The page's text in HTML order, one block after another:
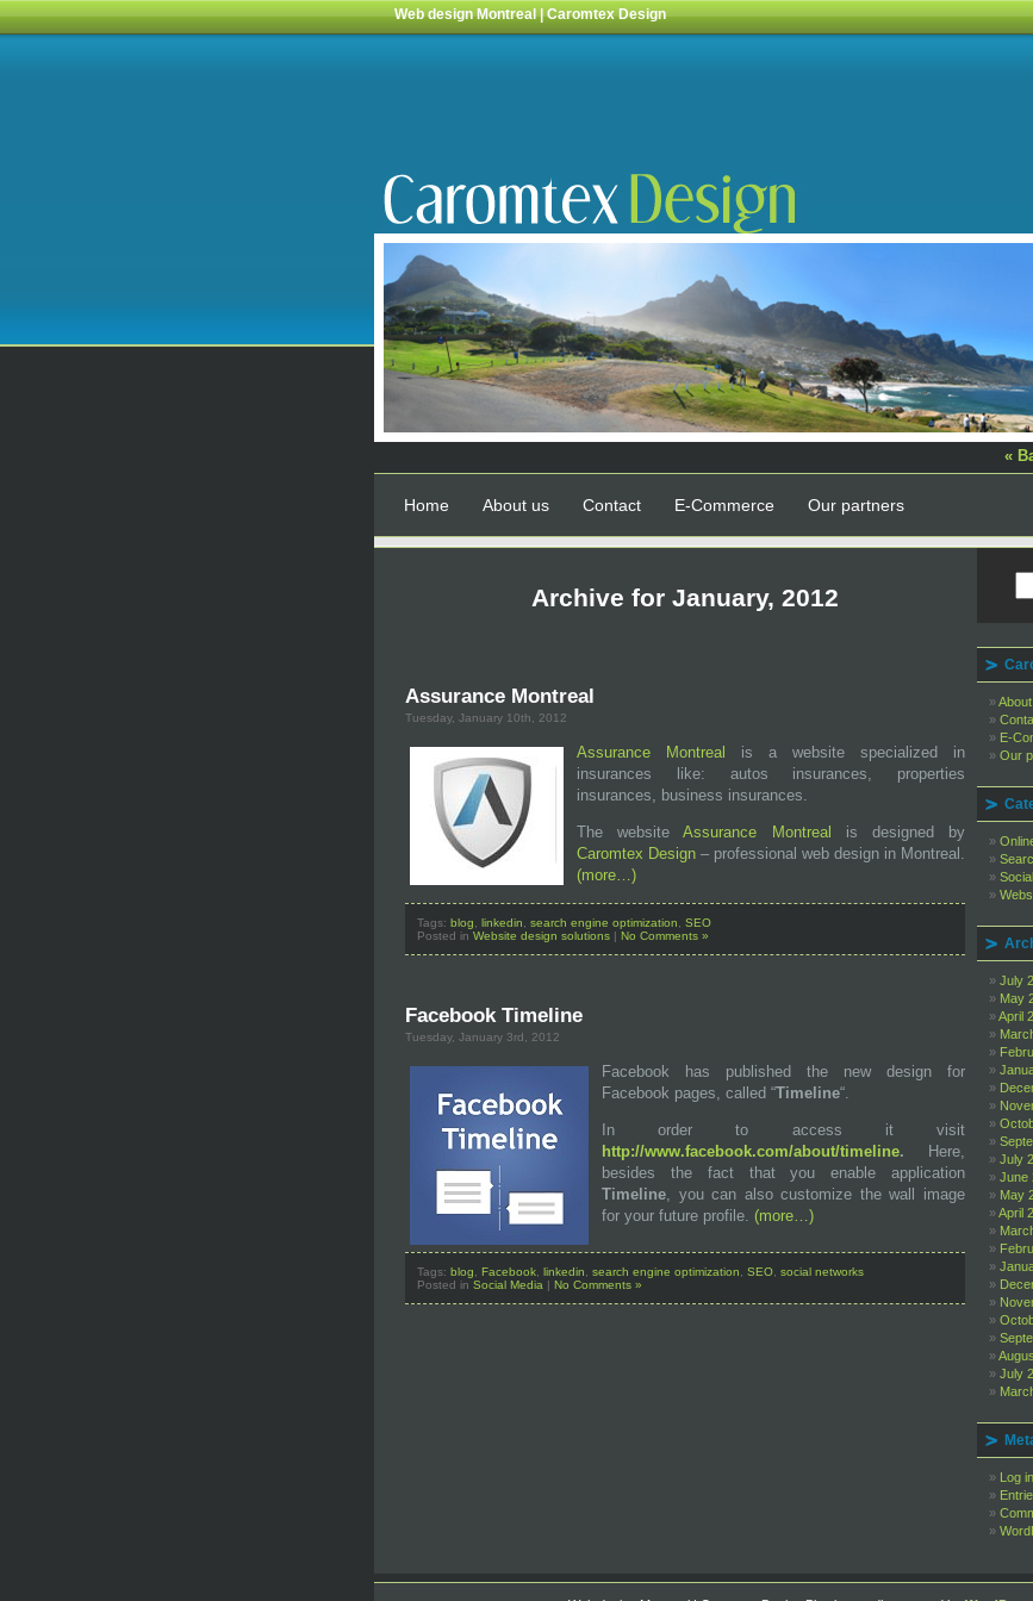
Web design Montreal | Caromtex Design
«
Home About us Contact E-Commerce Our partners
Archive for January, 2012
Assurance Montreal
Tuesday, January 10th, 2012
Assurance Montreal
is a website specialized in
insurances like: autos insurances, properties
insurances, business insurances.
The websiteAssurance Montreal
is designed by
Caromtex Design – professional web design in Montreal.
(more…)
Tags: blog linkedin search engine optimization
SEO
Posted in Website design solutions | No Comments »
Facebook Timeline
Tuesday, January 3rd, 2012
Facebook has published the new design for
Facebook pages, called “Timeline“.
In order to access it visit
http://www.facebook.com/about/timeline.
Here,
besides the fact that you enable application
Timeline , you can also customize the wall image
for your future profile. (more…)
Tags: blog Facebook linkedin search engine optimization SEO social networks
Posted in Social Media | No Comments »
E-
Our
July
May
April
July
June
May
April
July
Log in